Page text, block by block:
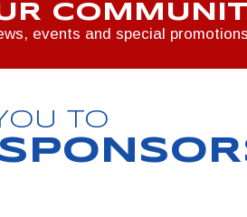
events and special promotions
TO